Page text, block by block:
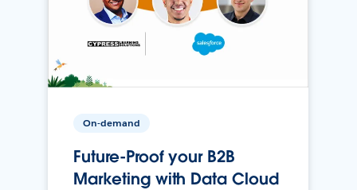
On-demand
Future-Proof your B2B
Marketing with Data Cloud